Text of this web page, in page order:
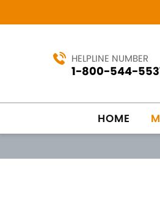
HELPLINE NUMBER
1-800-544-
HOME